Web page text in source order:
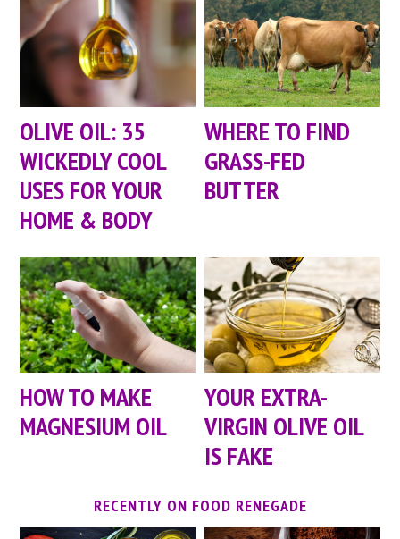
OLIVE OIL: 35
WICKEDLY COOL
USES FOR YOUR
HOME & BODY
WHERE TO FIND
GRASS-FED
BUTTER
HOW TO MAKE
MAGNESIUM OIL
YOUR EXTRA-
VIRGIN OLIVE OIL
IS FAKE
RECENTLY ON FOOD RENEGADE